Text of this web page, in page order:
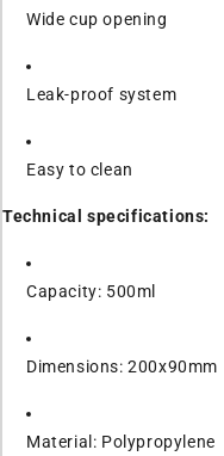
Wide cup opening
Leak-proof system
Easy to clean
Technical specifications:
Capacity: 500ml
Dimensions: 200x90mm
Material: Polypropylene